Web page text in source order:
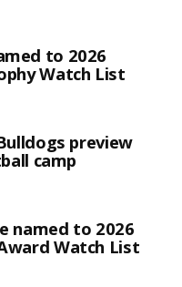
to 2026
Watch List
preview
camp
named to 2026
Watch List